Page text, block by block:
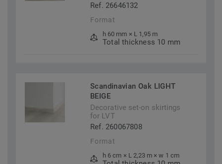
Ref. 26646132
Format
h 60 mm × L 1,95 m
Total thickness 10 mm
Scandinavian Oak LIGHT
BEIGE
Decorative set-on skirtings
for LVT
Ref. 260067808
Format
h 6 cm × L 2,23 m × w 1 cm